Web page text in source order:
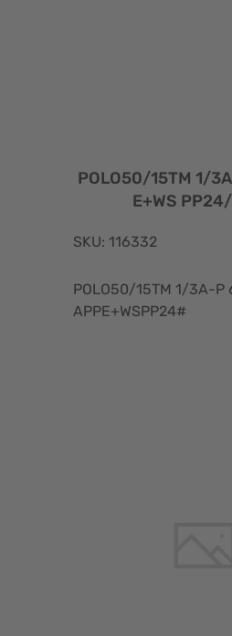
POLO50/15TM 1/
E+WS
SKU: 116332
POLO50/15TM 1/3A-P
APPE+WSPP24#